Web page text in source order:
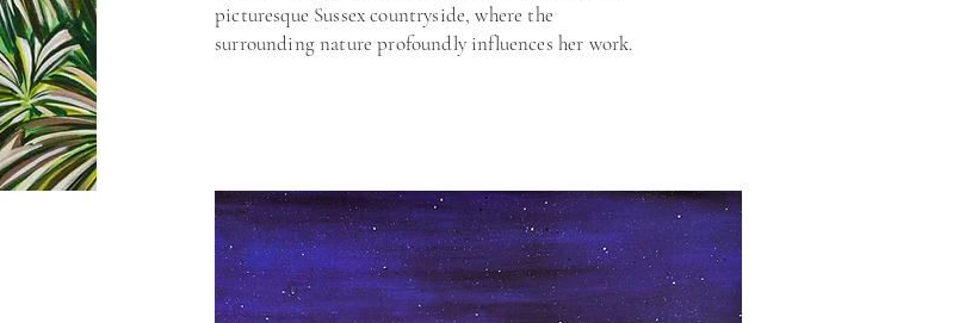
picturesque Sussex countryside, where the
surrounding nature profoundly influences her work.